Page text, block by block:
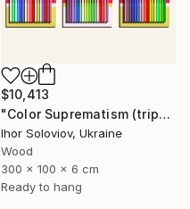
$10,413
"Color Suprematism (triptych)" Sculpture
Ihor Soloviov, Ukraine
Wood
300 x 100 x 6 cm
Ready to hang